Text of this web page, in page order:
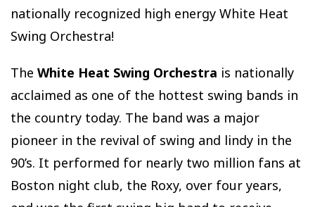
nationally recognized high energy White Heat
Swing Orchestra!
The White Heat Swing Orchestra is nationally
acclaimed as one of the hottest swing bands in
the country today. The band was a major
pioneer in the revival of swing and lindy in the
90’s. It performed for nearly two million fans at
Boston night club, the Roxy, over four years,